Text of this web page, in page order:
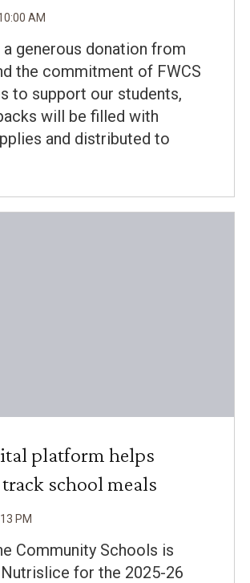
:00 AM
a generous donation from
the commitment of FWCS
to support our students,
will be filled with
and distributed to
platform helps
school meals
13 PM
Community Schools is
Nutrislice for the 2025-26